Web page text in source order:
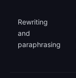
Rewriting
and
paraphrasing